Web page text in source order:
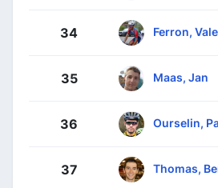
34 Ferron,
35 Maas, Jan
36 Ourselin,
37 Thomas,